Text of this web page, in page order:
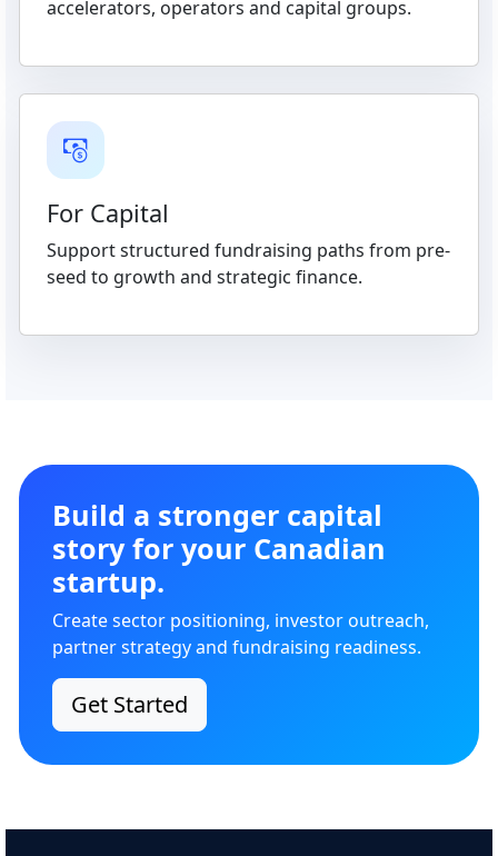
accelerators, operators and capital groups.
For Capital
Support structured fundraising paths from pre-
seed to growth and strategic finance.
Build a stronger capital
story for your Canadian
startup.
Create sector positioning, investor outreach,
partner strategy and fundraising readiness.
Get Started